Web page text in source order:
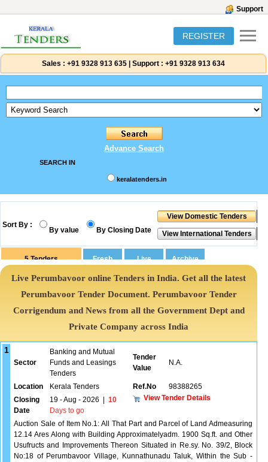
Support
REGISTER
Sales : +91 9328 913 635 Support : +91 9328 913 634
Advance Search
SEARCH IN
keralatenders.in
Sort By :
By value By Closing Date
5 Tenders
Live Perumbavoor online Tenders in India. Get all the latest
Perumbavoor Tender Document. Perumbavoor Tender
Corrigendum and News from all the Government Dept and
Private Company across India
1
Sector
Banking and Mutual
Funds and Leasings
Tenders
Tender
Value
N.A.
Location Kerala Tenders Ref.No
98388265
Closing
Date
19 - Aug - 2026
10
Days to go
View Tender Details
Auction Sale of Item No.1: All That Part and Parcel of Land Admeasuring
12.14 Ares Along with Building Approximatelyadm. 1900 Sq.ft. and Other
Usufructs and Improvements Thereon Situated in Re.sy. No. 39/2, Block
No:18 of Perumbavoor Village, Kunnathunadu Taluk, Within the Sub -